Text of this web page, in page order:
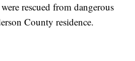
rescued from dangerous
County residence.